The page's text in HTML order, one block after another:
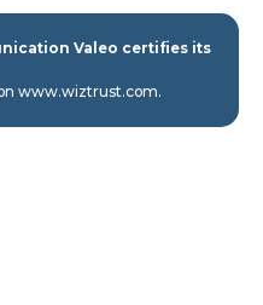
Valeo certifies its
www.wiztrust.com.